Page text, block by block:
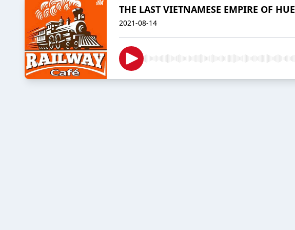
THE LAST VIETNAMESE EMPIRE OF HUE
2021-08-14